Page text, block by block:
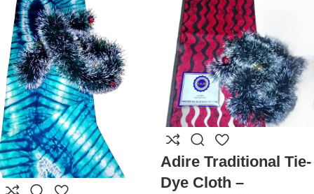
Adire Traditional Tie-
Dye Cloth –